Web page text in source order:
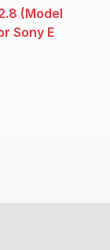
(Model
Sony E